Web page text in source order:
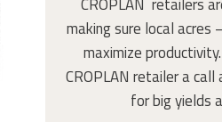
making sure local acres
maximize
CROPLAN retailer a
for big yields